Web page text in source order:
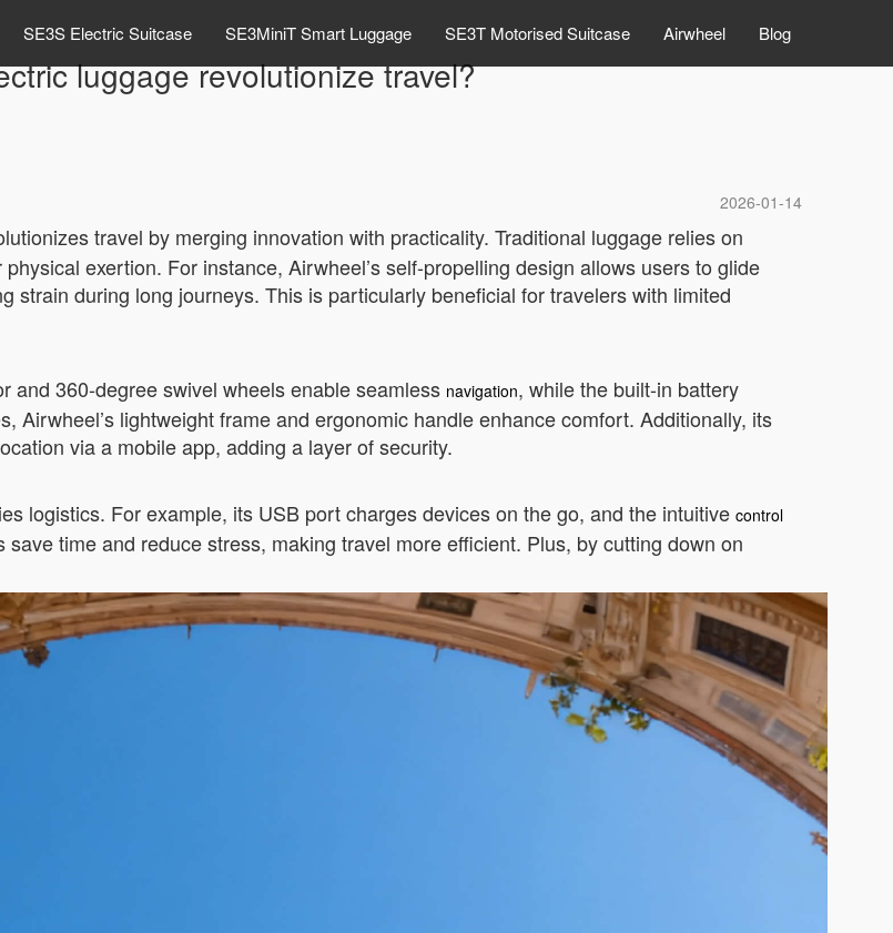
SE3S Electric Suitcase SE3MiniT Smart Luggage SE3T Motorised Suitcase Airwheel Blog
luggage revolutionize travel?
2026-01-14
travel by merging innovation with practicality. Traditional luggage relies on
exertion. For instance, Airwheel’s self-propelling design allows users to glide
strain during long journeys. This is particularly beneficial for travelers with limited
and 360-degree swivel wheels enable seamless navigation, while the built-in battery
Airwheel’s lightweight frame and ergonomic handle enhance comfort. Additionally, its
via a mobile app, adding a layer of security.
logistics. For example, its USB port charges devices on the go, and the intuitive control
time and reduce stress, making travel more efficient. Plus, by cutting down on